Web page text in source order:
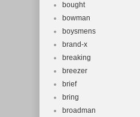
bought
bowman
boysmens
brand-x
breaking
breezer
brief
bring
broadman